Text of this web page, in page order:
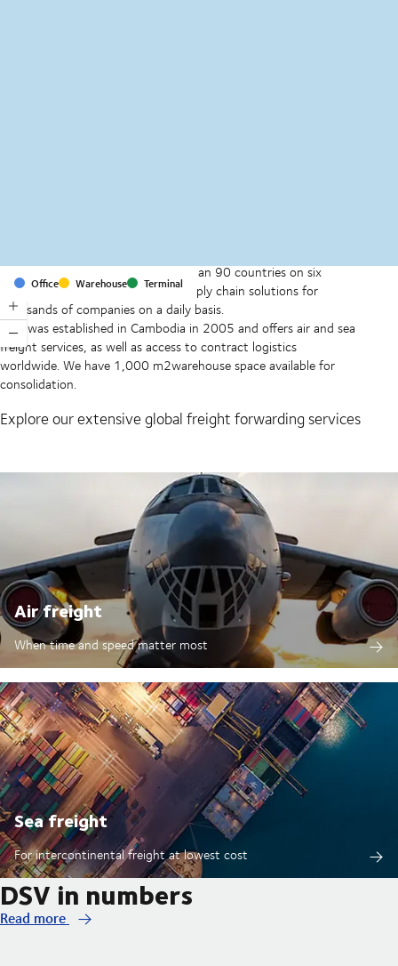
Office Warehouse Terminal
With offices and facilities in more than 90 countries on six
continents, we provide and run supply chain solutions for
thousands of companies on a daily basis.
DSV was established in Cambodia in 2005 and offers air and sea
freight services, as well as access to contract logistics
worldwide. We have 1,000 m2warehouse space available for
consolidation.
Explore our extensive global freight forwarding services
Air freight
When time and speed matter most
Sea freight
For intercontinental freight at lowest cost
DSV in numbers
Read more